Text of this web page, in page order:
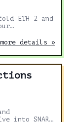
ETH 2 and
more details »
into SNARK